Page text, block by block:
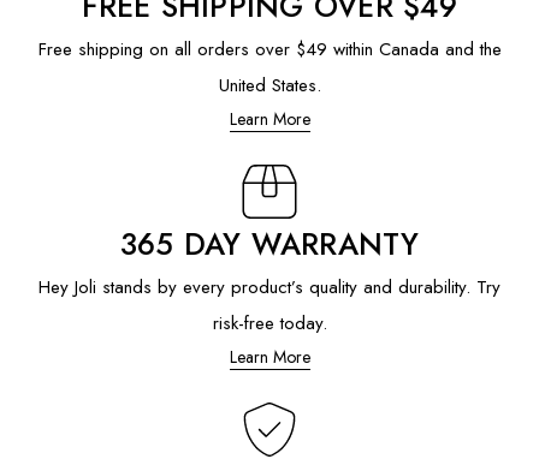
Free shipping on all orders over $49 within Canada and the
United States.
Learn More
365 DAY WARRANTY
Hey Joli stands by every product’s quality and durability. Try
risk-free today.
Learn More